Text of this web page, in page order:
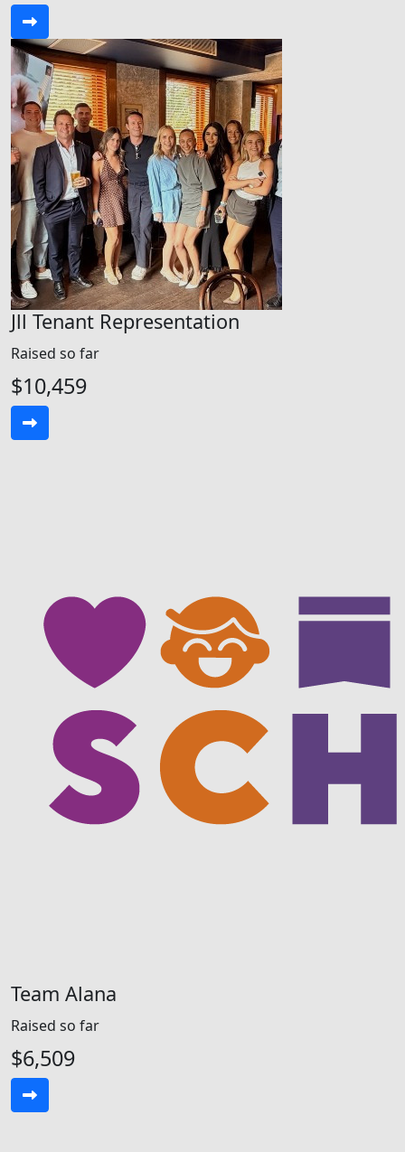
Jll Tenant Representation
Raised so far
$10,459
Team Alana
Raised so far
$6,509